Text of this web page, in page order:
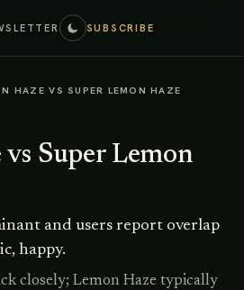
SUBSCRIBE
HAZE VS SUPER LEMON HAZE
vs Super Lemon
and users report overlap
happy.
closely; Lemon Haze typically